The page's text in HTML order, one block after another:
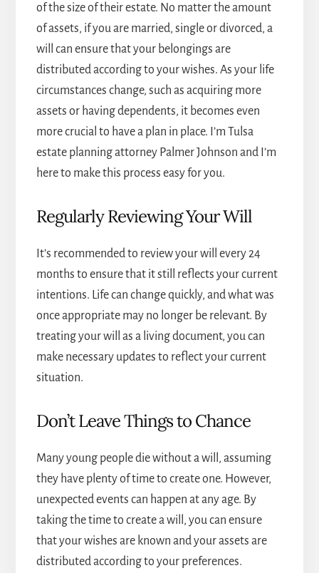
of the size of their estate. No matter the amount
of assets, if you are married, single or divorced, a
will can ensure that your belongings are
distributed according to your wishes. As your life
circumstances change, such as acquiring more
assets or having dependents, it becomes even
more crucial to have a plan in place. I’m Tulsa
estate planning attorneyPalmer Johnson and I’m
here to make this process easy for you.
Regularly Reviewing Your Will
It’s recommended to review your will every 24
months to ensure that it still reflects your current
intentions. Life can change quickly, and what was
once appropriate may no longer be relevant. By
treating your will as a living document, you can
make necessary updates to reflect your current
situation.
Don’t Leave Things to Chance
Many young people die without a will, assuming
they have plenty of time to create one. However,
unexpected events can happen at any age. By
taking the time to create a will, you can ensure
that your wishes are known and your assets are
distributed according to your preferences.